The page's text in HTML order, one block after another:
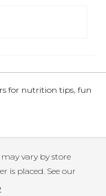
for nutrition tips, fun
vary by store
is placed. See our